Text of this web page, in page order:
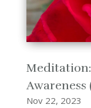
Awareness
Nov 22, 2023